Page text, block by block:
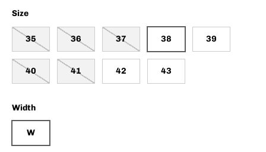
Size
35 36 37 38 39
40 41 42 43
Width
W